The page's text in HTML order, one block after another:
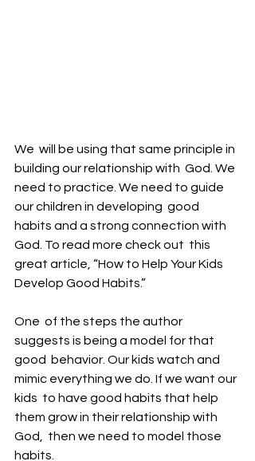
We  will be using that same principle in
building our relationship with  God. We
need to practice. We need to guide
our children in developing  good
habits and a strong connection with
God. To read more check out  this
great article, “How to Help Your Kids
Develop Good Habits.”
One  of the steps the author
suggests is being a model for that
good  behavior. Our kids watch and
mimic everything we do. If we want our
kids  to have good habits that help
them grow in their relationship with
God,  then we need to model those
habits.